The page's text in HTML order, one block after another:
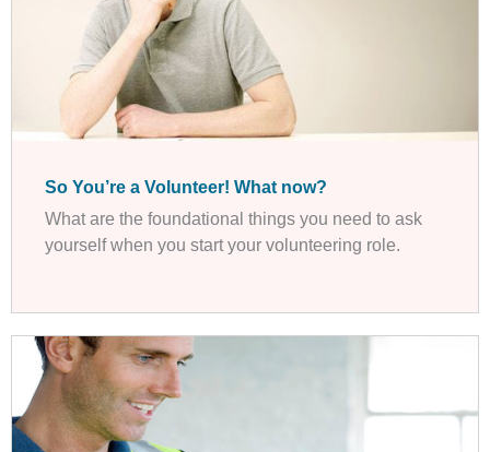
So You’re a Volunteer! What now?
What are the foundational things you need to ask
yourself when you start your volunteering role.